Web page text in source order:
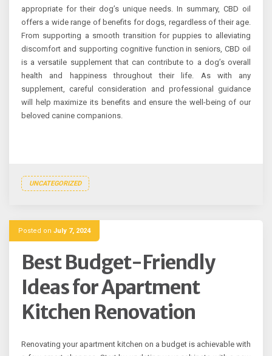
appropriate for their dog’s unique needs. In summary, CBD oil
offers a wide range of benefits for dogs, regardless of their age.
From supporting a smooth transition for puppies to alleviating
discomfort and supporting cognitive function in seniors, CBD oil
is a versatile supplement that can contribute to a dog’s overall
health and happiness throughout their life. As with any
supplement, careful consideration and professional guidance
will help maximize its benefits and ensure the well-being of our
beloved canine companions.
UNCATEGORIZED
Posted on July 7, 2024
Best Budget-Friendly
Ideas for Apartment
Kitchen Renovation
Renovating your apartment kitchen on a budget is achievable with